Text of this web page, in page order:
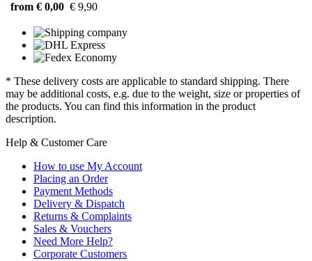
from € 0,00 € 9,90
* These delivery costs are applicable to standard shipping. There
may be additional costs, e.g. due to the weight, size or properties of
the products. You can find this information in the product
description.
Help & Customer Care
How to use My Account
Placing an Order
Payment Methods
Delivery & Dispatch
Returns & Complaints
Sales & Vouchers
Need More Help?
Corporate Customers